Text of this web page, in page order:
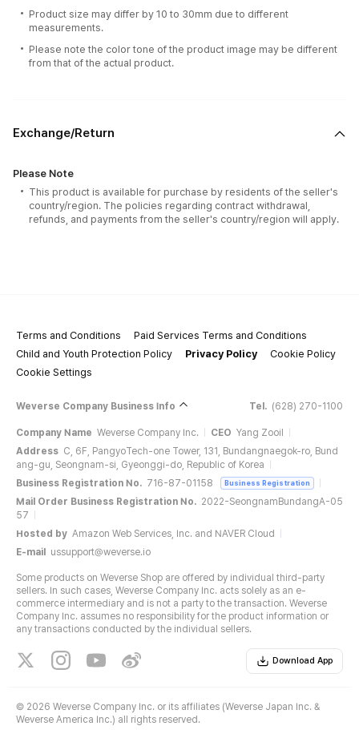
Product size may differ by 10 to 30mm due to different
measurements.
Please note the color tone of the product image may be different
from that of the actual product.
Exchange/Return
Please Note
This product is available for purchase by residents of the seller's
country/region. The policies regarding contract withdrawal,
refunds, and payments from the seller's country/region will apply.
Terms and Conditions
Paid Services Terms and Conditions
Child and Youth Protection Policy
Privacy Policy
Cookie Policy
Cookie Settings
Weverse Company Business Info Tel. (628) 270-1100
Company Name Weverse Company Inc. CEO Yang Zooil
Address C, 6F, PangyoTech-one Tower, 131, Bundangnaegok-ro, Bund
ang-gu, Seongnam-si, Gyeonggi-do, Republic of Korea
Business Registration No. 716-87-01158 Business Registration
Mail Order Business Registration No. 2022-SeongnamBundangA-05
57
Hosted by Amazon Web Services, Inc. and NAVER Cloud
E-mail
ussupport@weverse.io
Some products on Weverse Shop are offered by individual third-party
sellers. In such cases, Weverse Company Inc. acts solely as an e-
commerce intermediary and is not a party to the transaction. Weverse
Company Inc. assumes no responsibility for the product information or
any transactions conducted by the individual sellers.
Download App
© 2026 Weverse Company Inc. or its affiliates (Weverse Japan Inc. &
Weverse America Inc.) all rights reserved.